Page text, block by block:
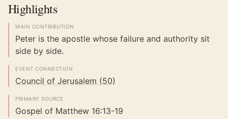
Highlights
MAIN CONTRIBUTION
Peter is the apostle whose failure and authority sit
side by side.
EVENT CONNECTION
Council of Jerusalem (50)
PRIMARY SOURCE
Gospel of Matthew 16:13-19